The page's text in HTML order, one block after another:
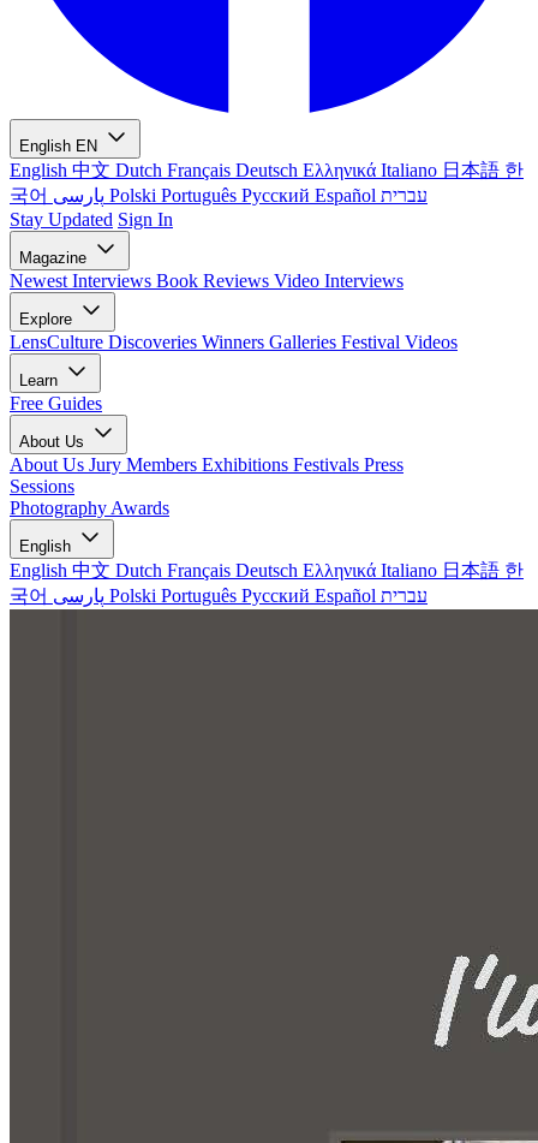
English EN
English 中文 Dutch Français Deutsch Ελληνικά Italiano 日本語 한
국어
Polski Português Русский Español עברית
Stay Updated Sign In
Magazine
Newest Interviews Book Reviews Video Interviews
Explore
LensCulture Discoveries Winners Galleries Festival Videos
Learn
Free Guides
About Us
About Us Jury Members Exhibitions Festivals Press
Sessions
Photography Awards
English
English 中文 Dutch Français Deutsch Ελληνικά Italiano 日本語 한
국어
Polski Português Русский Español עברית